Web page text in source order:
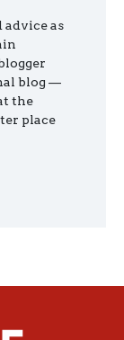
advice as
blog —
the
place